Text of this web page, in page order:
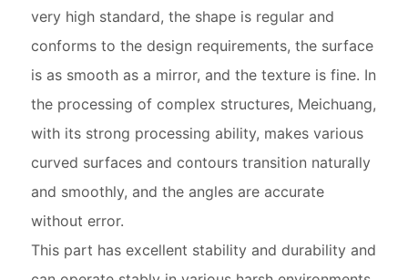
very high standard, the shape is regular and
conforms to the design requirements, the surface
is as smooth as a mirror, and the texture is fine. In
the processing of complex structures, Meichuang,
with its strong processing ability, makes various
curved surfaces and contours transition naturally
and smoothly, and the angles are accurate
without error.
This part has excellent stability and durability and